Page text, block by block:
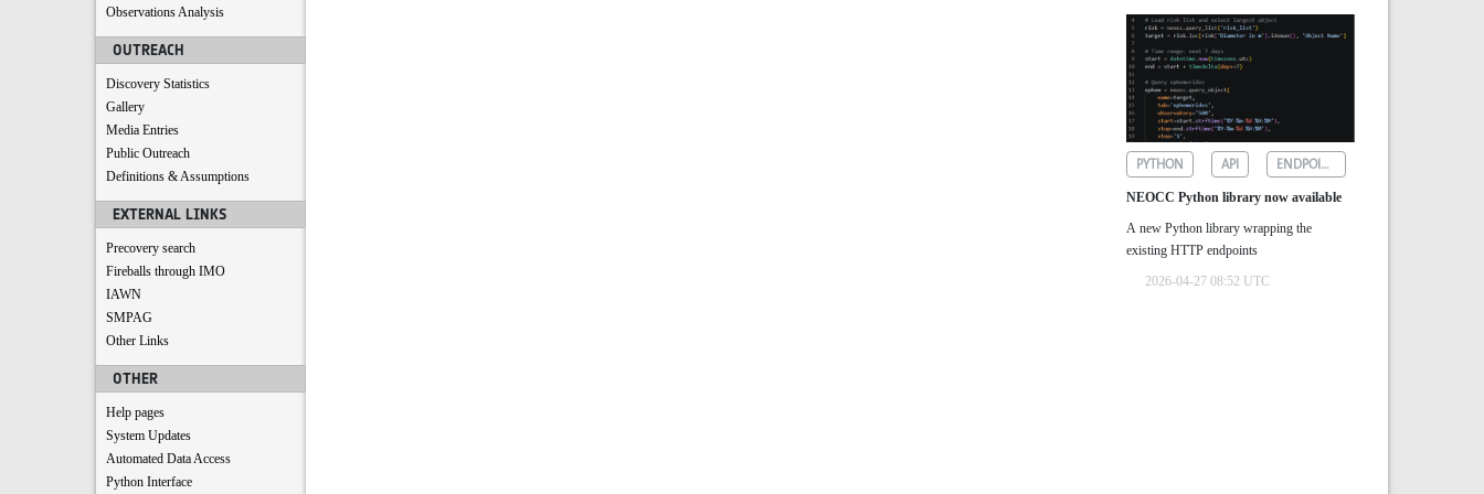
Observations Analysis
OUTREACH
Discovery Statistics
Gallery
Media Entries
Public Outreach
Definitions & Assumptions
EXTERNAL LINKS
Precovery search
Fireballs through IMO
IAWN
SMPAG
Other Links
OTHER
Help pages
System Updates
Automated Data Access
Python Interface
PYTHON API ENDPOINTS
NEOCC Python library now available
A new Python library wrapping the
existing HTTP endpoints
2026-04-27 08:52 UTC